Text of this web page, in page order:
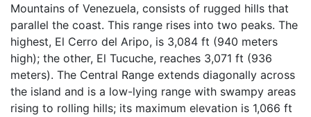
Mountains of Venezuela, consists of rugged hills that
parallel the coast. This range rises into two peaks. The
highest, El Cerro del Aripo, is 3,084 ft (940 meters
high); the other, El Tucuche, reaches 3,071 ft (936
meters). The Central Range extends diagonally across
the island and is a low-lying range with swampy areas
rising to rolling hills; its maximum elevation is 1,066 ft